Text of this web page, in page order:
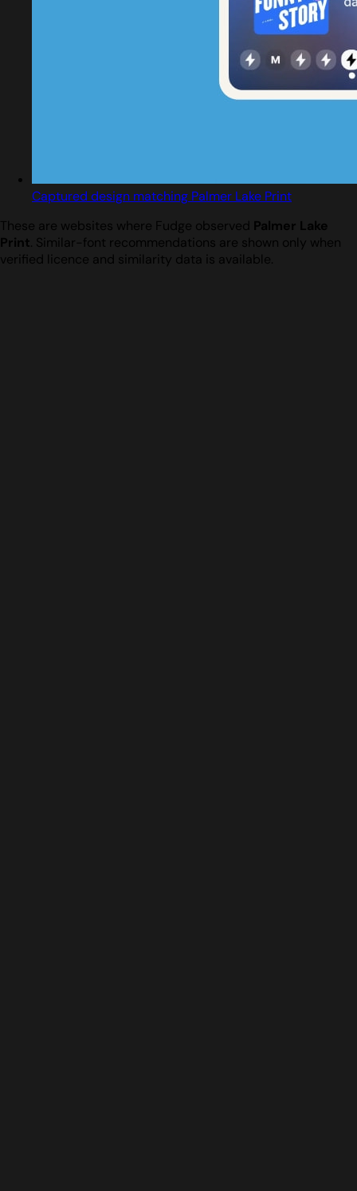
Captured design matching Palmer Lake Print
These are websites where Fudge observed Palmer Lake
Print. Similar-font recommendations are shown only when
verified licence and similarity data is available.